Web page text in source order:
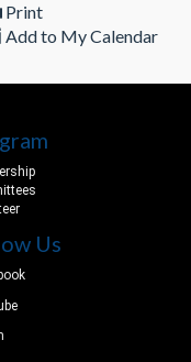
Print
Add to My Calendar
Us